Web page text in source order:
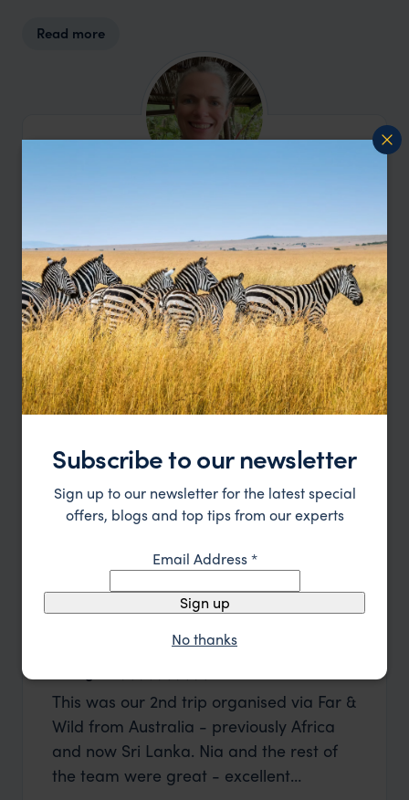
Read more
Let me help you create your perfect
Nicaragua holiday.
Enquire Now
or call0203 111 1315
This was our 2nd trip organised via Far &
Wild from Australia - previously Africa
and now Sri Lanka. Nia and the rest of
the team were great - excellent
Subscribe to our newsletter
Sign up to our newsletter for the latest special
offers, blogs and top tips from our experts
Email Address*
Sign up
No thanks